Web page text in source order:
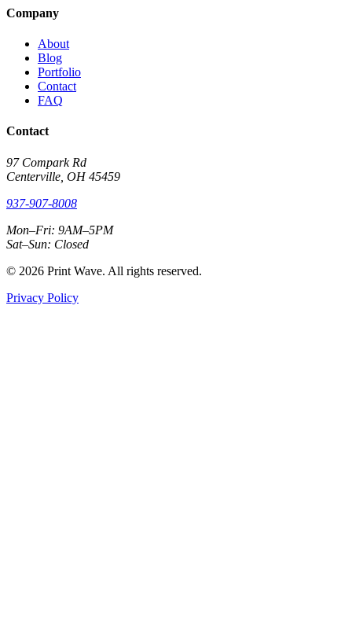
Company
About
Blog
Portfolio
Contact
FAQ
Contact
97 Compark Rd
Centerville, OH 45459
937-907-8008
Mon–Fri: 9AM–5PM
Sat–Sun: Closed
© 2026 Print Wave. All rights reserved.
Privacy Policy